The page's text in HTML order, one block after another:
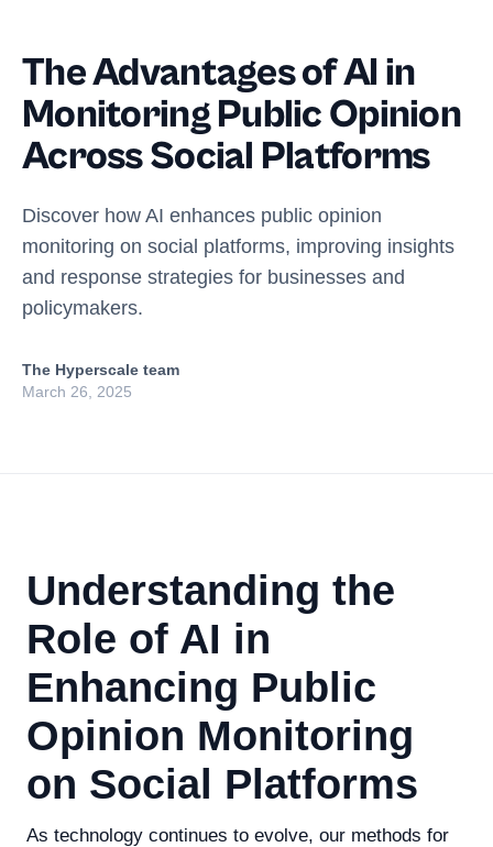
The Advantages of AI in
Monitoring Public Opinion
Across Social Platforms
Discover how AI enhances public opinion
monitoring on social platforms, improving insights
and response strategies for businesses and
policymakers.
The Hyperscale team
March 26, 2025
Understanding the
Role of AI in
Enhancing Public
Opinion Monitoring
on Social Platforms
As technology continues to evolve, our methods for